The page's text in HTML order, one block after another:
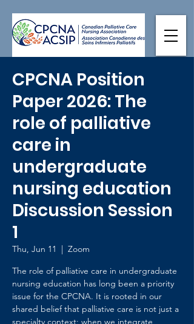
CPCNA Position
Paper 2026: The
role of palliative
care in
undergraduate
nursing education
Discussion Session
1
Thu, Jun 11
  |
Zoom
The role of palliative care in undergraduate
nursing education has long been a priority
issue for the CPCNA. It is rooted in our
shared belief that palliative care is not just a
specialty context; when we integrate